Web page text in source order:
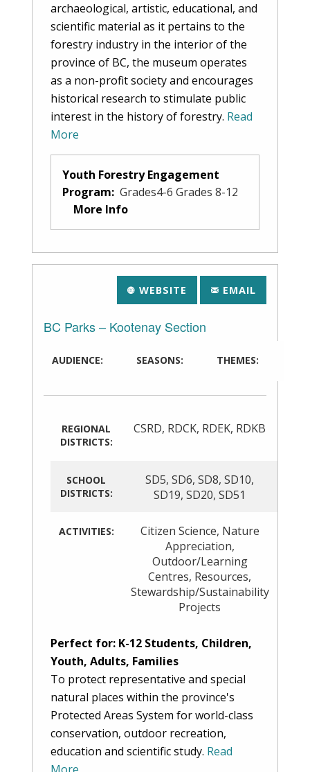
archaeological, artistic, educational, and
scientific material as it pertains to the
forestry industry in the interior of the
province of BC, the museum operates
as a non-profit society and encourages
historical research to stimulate public
interest in the history of forestry. Read
More
Youth Forestry Engagement
Program:Grades4-6 Grades 8-12
More Info
WEBSITE EMAIL
BC Parks – Kootenay Section
AUDIENCE: SEASONS: THEMES:
REGIONAL
DISTRICTS:
CSRD, RDCK, RDEK, RDKB
SCHOOL
DISTRICTS:
SD5,SD6,SD8,SD10,
SD19,SD20,SD51
ACTIVITIES: Citizen Science, Nature
Appreciation,
Outdoor/Learning
Centres, Resources,
Stewardship/Sustainability
Projects
Perfect for: K-12 Students, Children,
Youth, Adults, Families
To protect representative and special
natural places within the province's
Protected Areas System for world-class
conservation, outdoor recreation,
education and scientific study. Read